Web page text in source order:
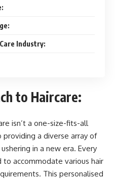
Industry:
to Haircare:
isn’t a one-size-fits-all
a diverse array of
in a new era. Every
accommodate various hair
This personalised